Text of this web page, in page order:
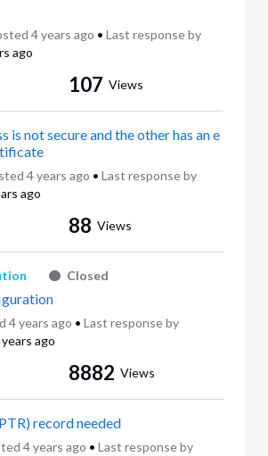
4 years ago • Last response by
ago
107 Views
is not secure and the other has an e
4 years ago • Last response by
ago
88 Views
Closed
4 years ago • Last response by
ago
8882 Views
record needed
4 years ago • Last response by